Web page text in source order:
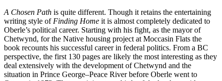
A Chosen Path is quite different. Though it retains the entertaining
writing style of Finding Home it is almost completely dedicated to
Oberle’s political career. Starting with his fight, as the mayor of
Chetwynd, for the Native housing project at Moccasin Flats the
book recounts his successful career in federal politics. From a BC
perspective, the first 130 pages are likely the most interesting as they
deal extensively with the development of Chetwynd and the
situation in Prince George–Peace River before Oberle went to